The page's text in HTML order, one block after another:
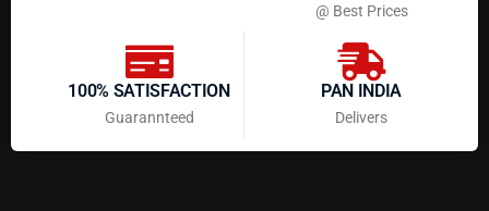
@ Best Prices
100% SATISFACTION
Guarannteed
PAN INDIA
Delivers